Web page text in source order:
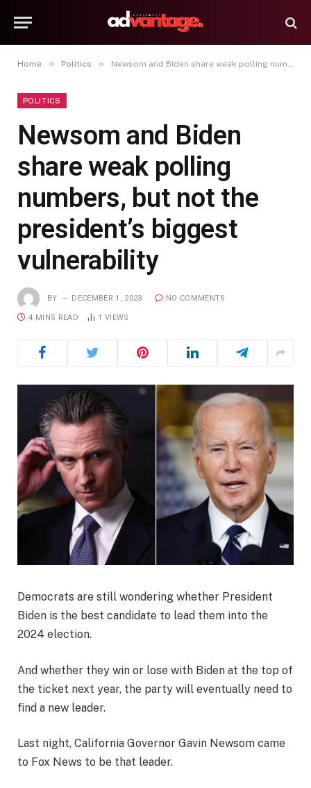
Home » Politics » Newsom and Biden share weak polling numbers, but not the president’s biggest vulnerability
POLITICS
Newsom and Biden
share weak polling
numbers, but not the
president’s biggest
vulnerability
BY DECEMBER 1, 2023 NO COMMENTS
4 MINS READ 1 VIEWS
Democrats are still wondering whether President
Biden is the best candidate to lead them into the
2024 election.
And whether they win or lose with Biden at the top of
the ticket next year, the party will eventually need to
find a new leader.
Last night, California Governor Gavin Newsom came
to Fox News to be that leader.